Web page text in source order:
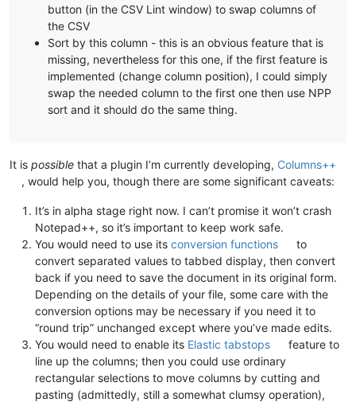
button (in the CSV Lint window) to swap columns of
the CSV
Sort by this column - this is an obvious feature that is
missing, nevertheless for this one, if the first feature is
implemented (change column position), I could simply
swap the needed column to the first one then use NPP
sort and it should do the same thing.
It is possible that a plugin I’m currently developing, Columns++
, would help you, though there are some significant caveats:
It’s in alpha stage right now. I can’t promise it won’t crash
Notepad++, so it’s important to keep work safe.
You would need to use its conversion functions
to
convert separated values to tabbed display, then convert
back if you need to save the document in its original form.
Depending on the details of your file, some care with the
conversion options may be necessary if you need it to
“round trip” unchanged except where you’ve made edits.
You would need to enable its Elastic tabstops
feature to
line up the columns; then you could use ordinary
rectangular selections to move columns by cutting and
pasting (admittedly, still a somewhat clumsy operation),